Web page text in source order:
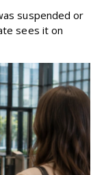
suspended or
sees it on